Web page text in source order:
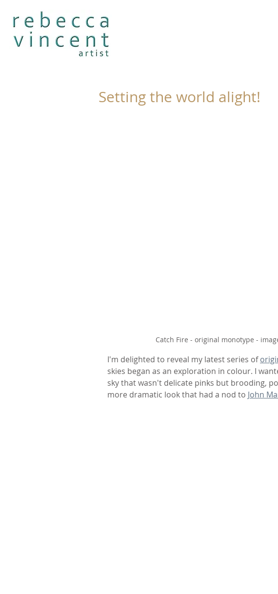
Setting the world alight!
Catch Fire - original monotype -
I'm delighted to reveal my latest series of
skies began as an exploration in colour. I
sky that wasn't delicate pinks but brooding,
more dramatic look that had a nod to John